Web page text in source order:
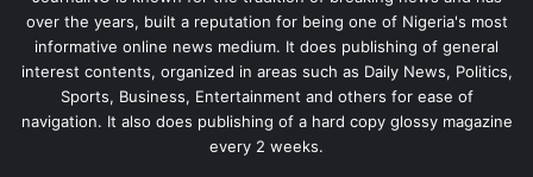
over the years, built a reputation for being one of Nigeria's most
informative online news medium. It does publishing of general
interest contents, organized in areas such as Daily News, Politics,
Sports, Business, Entertainment and others for ease of
navigation. It also does publishing of a hard copy glossy magazine
every 2 weeks.